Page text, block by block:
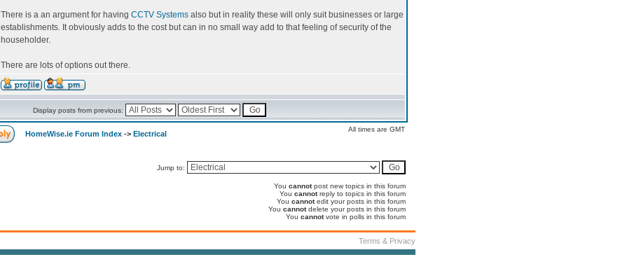
There is a an argument for having CCTV Systems also but in reality these will only suit businesses or large
establishments. It obviously adds to the cost but can in no small way add to that feeling of security of the
householder.
There are lots of options out there.
Display posts from previous:
HomeWise.ie Forum Index -> Electrical
All times are GMT
Jump to:
You cannotpost new topics in this forum
You cannotreply to topics in this forum
You cannotedit your posts in this forum
You cannotdelete your posts in this forum
You cannotvote in polls in this forum
Terms & Privacy